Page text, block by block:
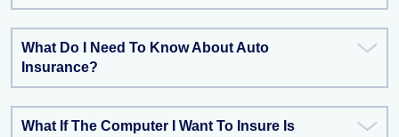
What Do I Need To Know About Auto
Insurance?
What If The Computer I Want To Insure Is